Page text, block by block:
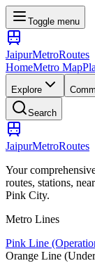
Toggle menu
JaipurMetroRoutes
HomeMetro Map
Explore
Search
JaipurMetroRoutes
Your
routes, stations,
Pink City.
Metro Lines
Pink Line
Orange Line